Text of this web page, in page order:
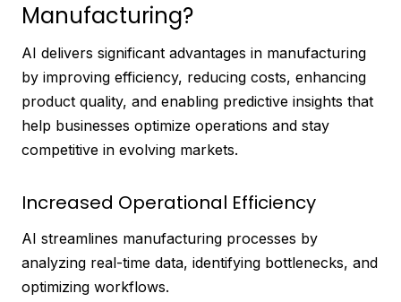
Manufacturing?
AI delivers significant advantages in manufacturing
by improving efficiency, reducing costs, enhancing
product quality, and enabling predictive insights that
help businesses optimize operations and stay
competitive in evolving markets.
Increased Operational Efficiency
AI streamlines manufacturing processes by
analyzing real-time data, identifying bottlenecks, and
optimizing workflows.